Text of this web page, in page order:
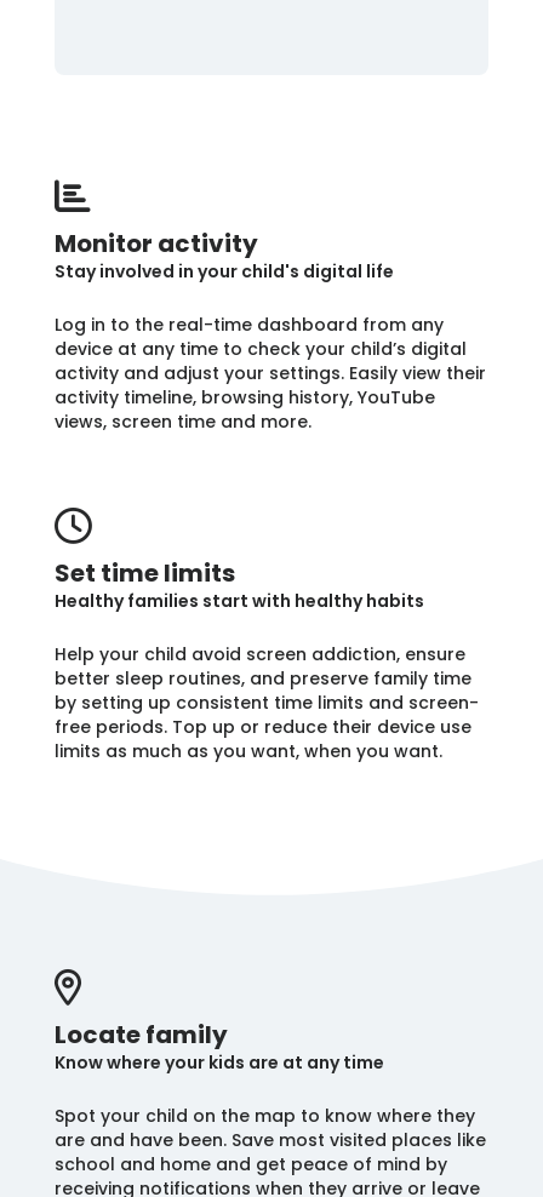
Monitor activity
Stay involved in your child's digital life
Log in to the real-time dashboard from any
device at any time to check your child’s digital
activity and adjust your settings. Easily view their
activity timeline, browsing history, YouTube
views, screen time and more.
Set time limits
Healthy families start with healthy habits
Help your child avoid screen addiction, ensure
better sleep routines, and preserve family time
by setting up consistent time limits and screen-
free periods. Top up or reduce their device use
limits as much as you want, when you want.
Locate family
Know where your kids are at any time
Spot your child on the map to know where they
are and have been. Save most visited places like
school and home and get peace of mind by
receiving notifications when they arrive or leave